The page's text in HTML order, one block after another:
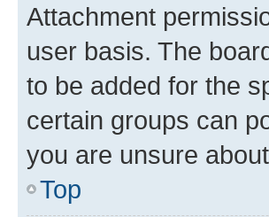
Attachment
user basis. The
to be added for the
certain groups can
you are unsure
Top